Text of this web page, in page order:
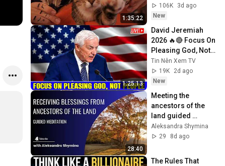
1:35:22
Sleep & Stress
Relief
106K
3d ago
New
1:25:13
David Jeremiah
2026 🔥🔴 Focus On
Pleasing God, Not
People 💥🔴 David
Jeremiah Sermons
2026
Tin Nên Xem TV
19K
2d ago
New
28:40
Meeting the
ancestors of the
land guided
meditation
Aleksandra Shymina
29
8d ago
The Rules That